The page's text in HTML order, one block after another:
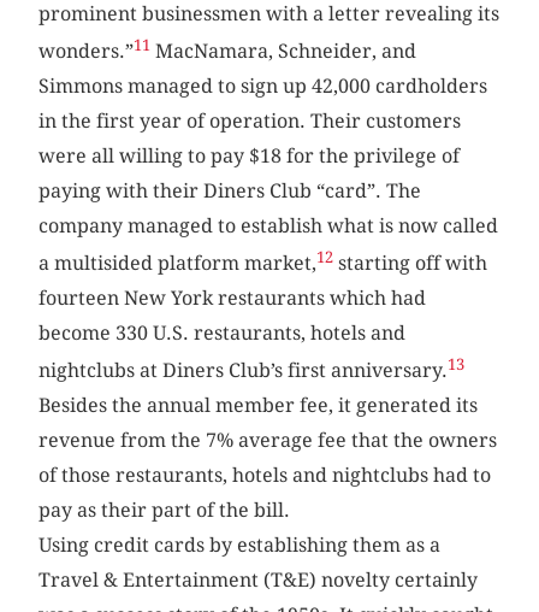
prominent businessmen with a letter revealing its
wonders.”11 MacNamara, Schneider, and
Simmons managed to sign up 42,000 cardholders
in the first year of operation. Their customers
were all willing to pay $18 for the privilege of
paying with their Diners Club “card”. The
company managed to establish what is now called
a multisided platform market,12 starting off with
fourteen New York restaurants which had
become 330 U.S. restaurants, hotels and
nightclubs at Diners Club’s first anniversary.13
Besides the annual member fee, it generated its
revenue from the 7% average fee that the owners
of those restaurants, hotels and nightclubs had to
pay as their part of the bill.
Using credit cards by establishing them as a
Travel & Entertainment (T&E) novelty certainly